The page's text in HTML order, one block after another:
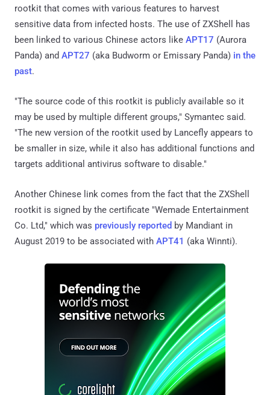
rootkit that comes with various features to harvest
sensitive data from infected hosts. The use of ZXShell has
been linked to various Chinese actors like APT17 (Aurora
Panda) and APT27 (aka Budworm or Emissary Panda) in the
past.
"The source code of this rootkit is publicly available so it
may be used by multiple different groups," Symantec said.
"The new version of the rootkit used by Lancefly appears to
be smaller in size, while it also has additional functions and
targets additional antivirus software to disable."
Another Chinese link comes from the fact that the ZXShell
rootkit is signed by the certificate "Wemade Entertainment
Co. Ltd," which was previously reported by Mandiant in
August 2019 to be associated with APT41 (aka Winnti).